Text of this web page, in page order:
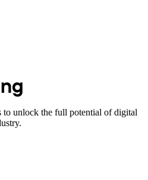
to unlock the full potential of digital